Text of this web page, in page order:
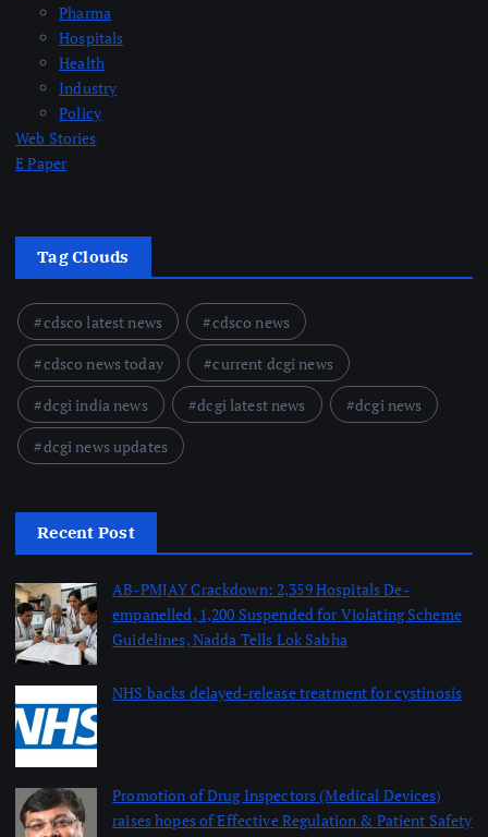
Pharma
Hospitals
Health
Industry
Policy
Web Stories
E Paper
Tag Clouds
cdsco latest news
cdsco news
cdsco news today
current dcgi news
dcgi india news
dcgi latest news
dcgi news
dcgi news updates
Recent Post
AB-PMJAY Crackdown: 2,359 Hospitals De-
empanelled, 1,200 Suspended for Violating Scheme
Guidelines, Nadda Tells Lok Sabha
NHS backs delayed‑release treatment for cystinosis
Promotion of Drug Inspectors (Medical Devices)
raises hopes of Effective Regulation & Patient Safety